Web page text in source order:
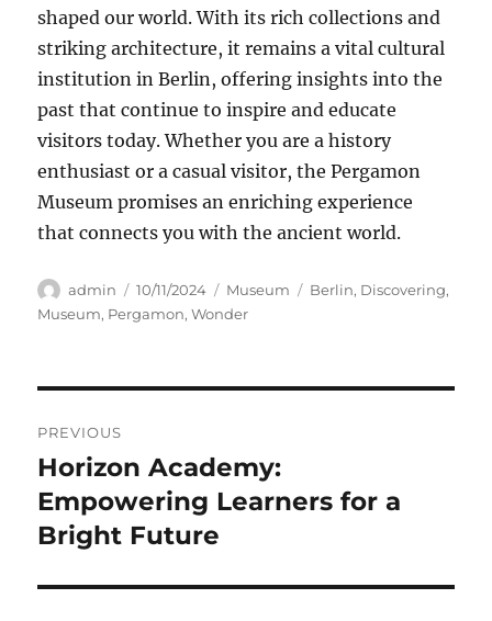
shaped our world. With its rich collections and
striking architecture, it remains a vital cultural
institution in Berlin, offering insights into the
past that continue to inspire and educate
visitors today. Whether you are a history
enthusiast or a casual visitor, the Pergamon
Museum promises an enriching experience
that connects you with the ancient world.
Author
admin
Posted
on
10/11/2024 Categories
Museum Tags
Berlin, Discovering,
Museum, Pergamon,Wonder
pos
PREVIOUS
Previous
post:
Horizon Academy:
Empowering Learners for a
Bright Future